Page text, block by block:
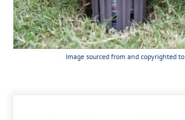
Image sourced from and copyrighted to